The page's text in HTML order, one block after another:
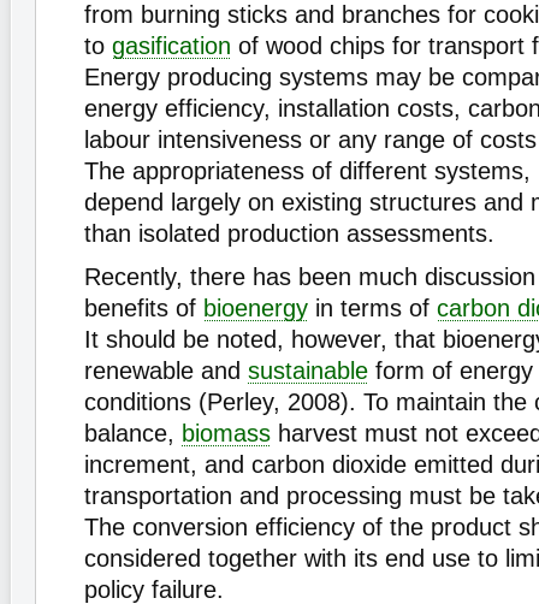
from burning sticks and branches for
to gasification of wood chips for transport
Energy producing systems may be
energy efficiency, installation costs,
labour intensiveness or any range of
The appropriateness of different systems,
depend largely on existing structures and
than isolated production assessments.
Recently, there has been much
benefits of bioenergy in terms of carbon
It should be noted, however, that
renewable and sustainable form of
conditions (Perley, 2008). To maintain the
balance, biomass harvest must not
increment, and carbon dioxide emitted
transportation and processing must be
The conversion efficiency of the product
considered together with its end use to
policy failure.